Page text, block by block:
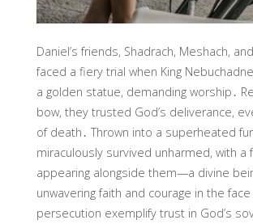
Daniel’s friends, Shadrach, Meshach,
faced a fiery trial when King
a golden statue, demanding worship․
bow, they trusted God’s deliverance,
of death․ Thrown into a superheated
miraculously survived unharmed, with a
appearing alongside them—a divine
unwavering faith and courage in the
persecution exemplify trust in God’s